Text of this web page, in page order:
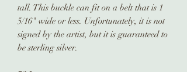
tall. This buckle can fit on a belt that is 1
5/16" wide or less. Unfortunately, it is not
signed by the artist, but it is guaranteed to
be sterling silver.